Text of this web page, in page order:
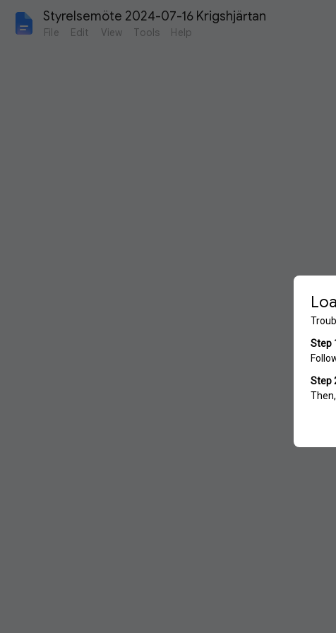
Styrelsemöte 2024-07-16 Krigshjärtan
File Edit View Tools Help